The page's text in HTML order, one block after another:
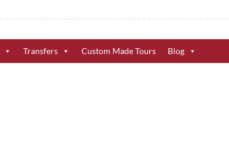
Transfers Custom Made Tours Blog